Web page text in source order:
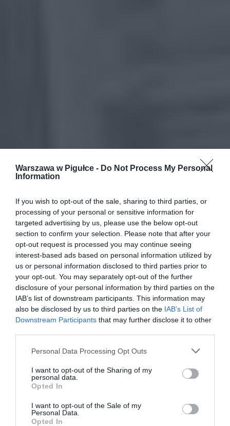
Warszawa w Pigułce - Do Not Process My Personal
Information
If you wish to opt-out of the sale, sharing to third parties, or
processing of your personal or sensitive information for
targeted advertising by us, please use the below opt-out
section to confirm your selection. Please note that after your
opt-out request is processed you may continue seeing
interest-based ads based on personal information utilized by
us or personal information disclosed to third parties prior to
your opt-out. You may separately opt-out of the further
disclosure of your personal information by third parties on the
IAB’s list of downstream participants. This information may
also be disclosed by us to third parties on the IAB’s List of
Downstream Participants that may further disclose it to other
Personal Data Processing Opt Outs
I want to opt-out of the Sharing of my
personal data.
Opted In
I want to opt-out of the Sale of my
Personal Data.
Opted In